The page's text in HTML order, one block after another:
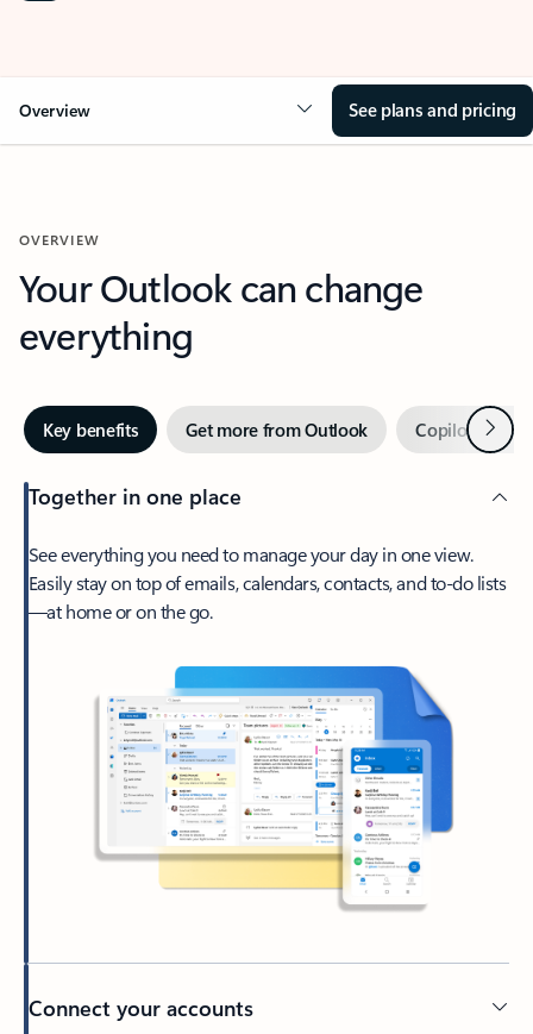
Overview See plans and pricing
OVERVIEW
Your Outlook can change
everything
Key benefits Get more from Outlook Copilot inNext
Together in one place
See everything you need to manage your day in one view.
Easily stay on top of emails, calendars, contacts, and to-do lists
—at home or on the go.
Connect your accounts